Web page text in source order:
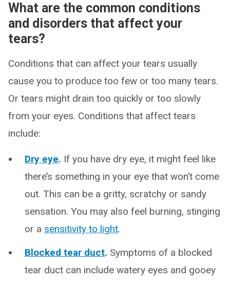
What are the common conditions
and disorders that affect your
tears?
Conditions that can affect your tears usually
cause you to produce too few or too many tears.
Or tears might drain too quickly or too slowly
from your eyes. Conditions that affect tears
include:
Dry eye. If you have dry eye, it might feel like
there’s something in your eye that won’t come
out. This can be a gritty, scratchy or sandy
sensation. You may also feel burning, stinging
or a sensitivity to light.
Blocked tear duct. Symptoms of a blocked
tear duct can include watery eyes and gooey